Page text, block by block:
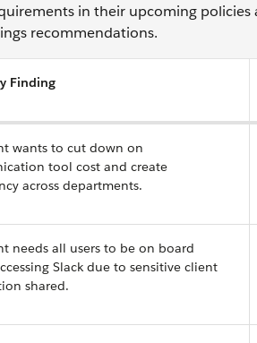
in their upcoming
recommendations.
Finding
wants to cut down on
tool cost and create
across departments.
needs all users to be on board
Slack due to sensitive client
shared.